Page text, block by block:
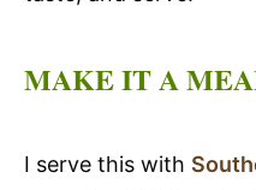
MAKE IT A
I serve this with